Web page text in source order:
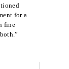
for a
fine